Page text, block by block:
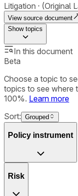
Litigation (Original
View source document
Showtopics
In this document
Beta
Choose a topic to
topics to see where
100%. Learn more
Sort: Grouped
Policy instrument
Risk